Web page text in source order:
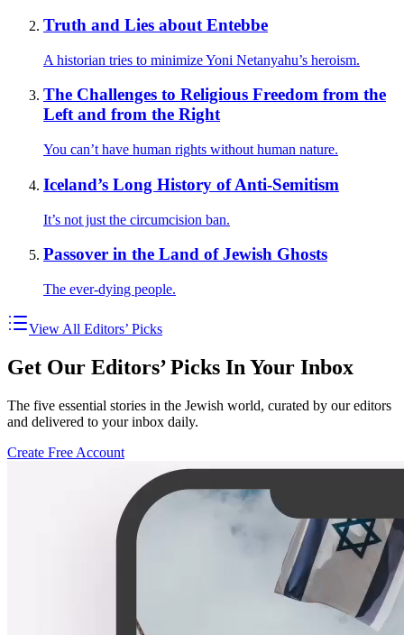
Truth and Lies about Entebbe
A historian tries to minimize Yoni Netanyahu’s heroism.
The Challenges to Religious Freedom from the
Left and from the Right
You can’t have human rights without human nature.
Iceland’s Long History of Anti-Semitism
It’s not just the circumcision ban.
Passover in the Land of Jewish Ghosts
The ever-dying people.
View All Editors’ Picks
Get Our Editors’ Picks In Your Inbox
The five essential stories in the Jewish world, curated by our editors
and delivered to your inbox daily.
Create Free Account